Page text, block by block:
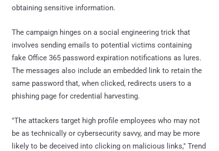
obtaining sensitive information.
The campaign hinges on a social engineering trick that
involves sending emails to potential victims containing
fake Office 365 password expiration notifications as lures.
The messages also include an embedded link to retain the
same password that, when clicked, redirects users to a
phishing page for credential harvesting.
"The attackers target high profile employees who may not
be as technically or cybersecurity savvy, and may be more
likely to be deceived into clicking on malicious links," Trend